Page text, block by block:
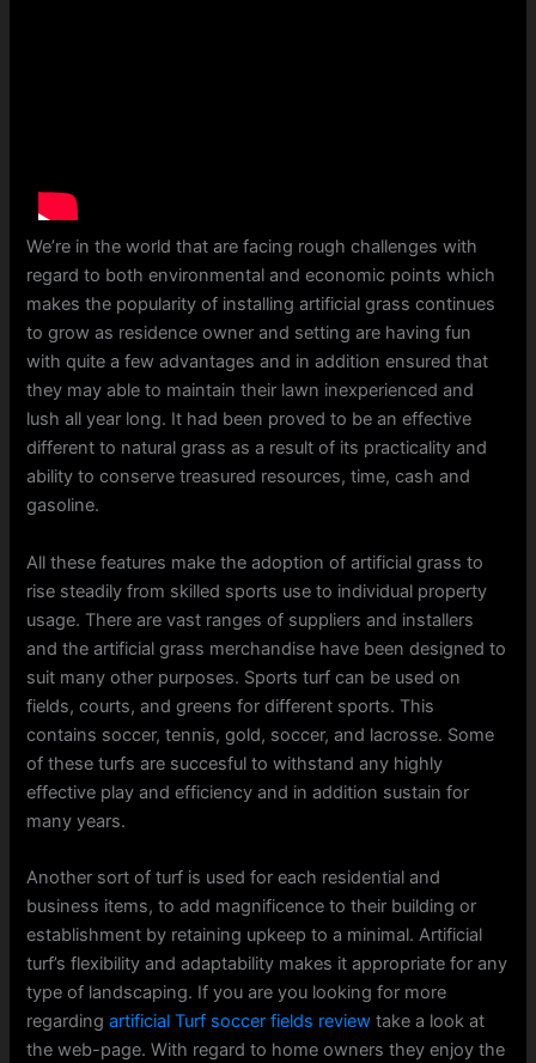
We’re in the world that are facing rough challenges with
regard to both environmental and economic points which
makes the popularity of installing artificial grass continues
to grow as residence owner and setting are having fun
with quite a few advantages and in addition ensured that
they may able to maintain their lawn inexperienced and
lush all year long. It had been proved to be an effective
different to natural grass as a result of its practicality and
ability to conserve treasured resources, time, cash and
gasoline.
All these features make the adoption of artificial grass to
rise steadily from skilled sports use to individual property
usage. There are vast ranges of suppliers and installers
and the artificial grass merchandise have been designed to
suit many other purposes. Sports turf can be used on
fields, courts, and greens for different sports. This
contains soccer, tennis, gold, soccer, and lacrosse. Some
of these turfs are succesful to withstand any highly
effective play and efficiency and in addition sustain for
many years.
Another sort of turf is used for each residential and
business items, to add magnificence to their building or
establishment by retaining upkeep to a minimal. Artificial
turf’s flexibility and adaptability makes it appropriate for any
type of landscaping. If you are you looking for more
regardingartificial Turf soccer fields review take a look at
the web-page. With regard to home owners they enjoy the